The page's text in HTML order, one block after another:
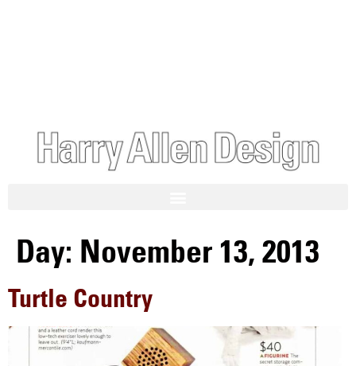
Day: November 13, 2013
Turtle Country